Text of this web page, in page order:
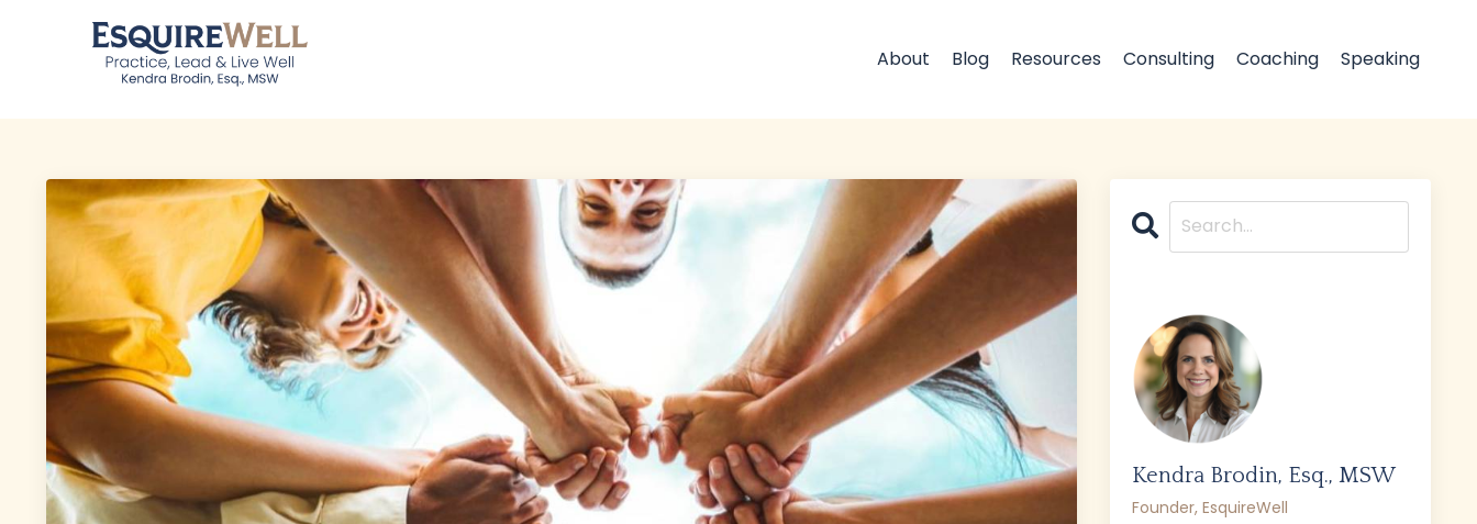
About Blog Resources Consulting Coaching Speaking
Kendra Brodin, Esq., MSW
Founder, EsquireWell